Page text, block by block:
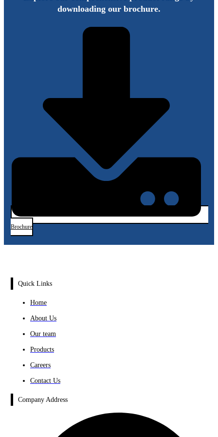
downloading our brochure.
Brochure
Quick Links
Home
About Us
Our team
Products
Careers
Contact Us
Company Address